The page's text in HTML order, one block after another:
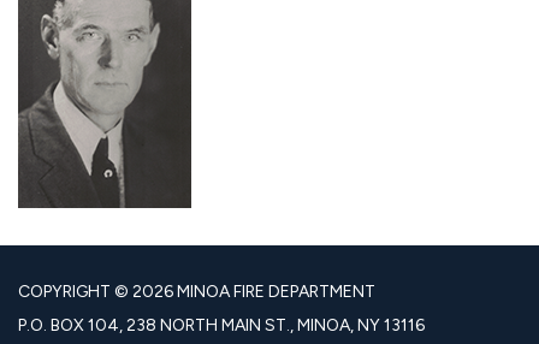
COPYRIGHT © 2026 MINOA FIRE DEPARTMENT
P.O. BOX 104, 238 NORTH MAIN ST., MINOA, NY 13116